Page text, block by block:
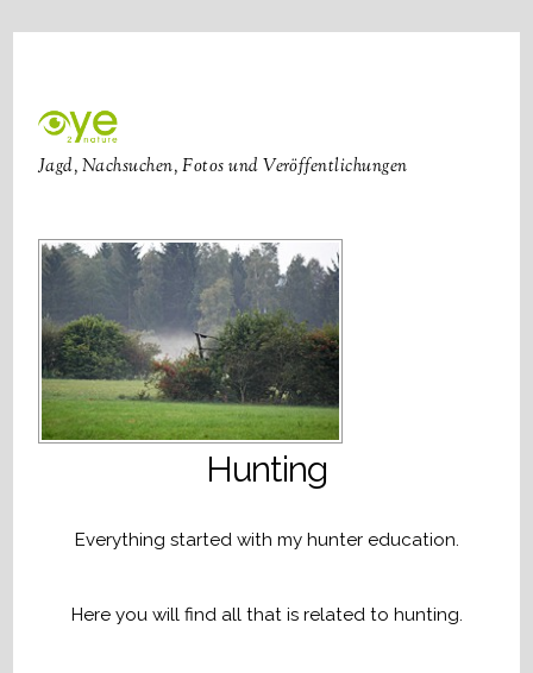
Jagd, Nachsuchen, Fotos und Veröffentlichungen
Hunting
Everything started with my hunter education.
Here you will find all that is related to hunting.